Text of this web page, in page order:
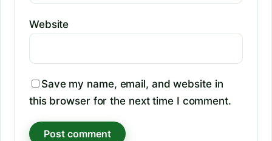
Website
Save my name, email, and website in
this browser for the next time I comment.